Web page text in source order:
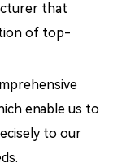
that
of top-
enable us to
to our